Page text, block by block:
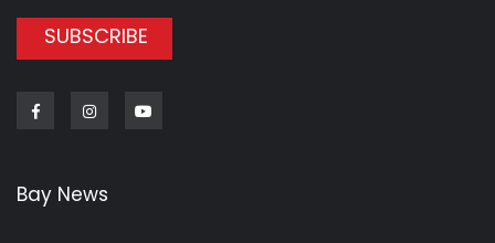
SUBSCRIBE
FacebookInstagram
Bay News